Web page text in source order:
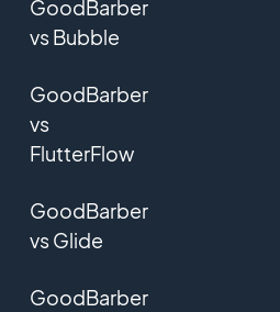
GoodBarber
vs Bubble
GoodBarber
vs
FlutterFlow
GoodBarber
vs Glide
GoodBarber